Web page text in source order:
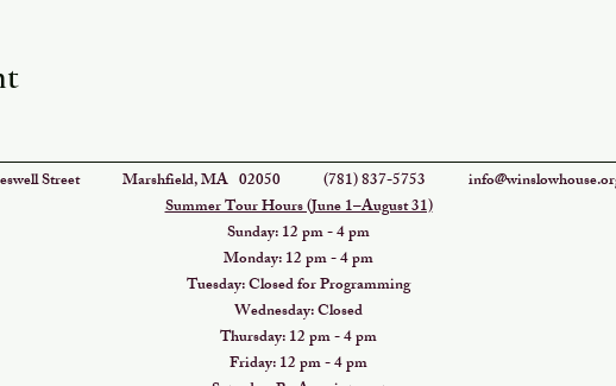
Street Marshfield, MA 02050 (781) 837-5753
Summer Tour Hours (June 1–August 31)
Sunday: 12 pm - 4 pm
Monday: 12 pm - 4 pm
Tuesday: Closed for Programming
Wednesday: Closed
Thursday: 12 pm - 4 pm
Friday: 12 pm - 4 pm